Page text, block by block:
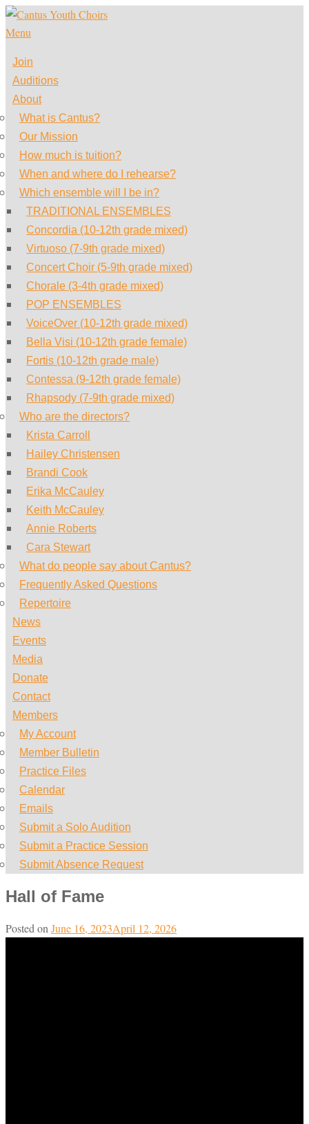
Skip
to
Menu
Join
Auditions
About
What is Cantus?
Our Mission
How much is tuition?
When and where do I rehearse?
Which ensemble will I be in?
TRADITIONAL ENSEMBLES
Concordia (10-12th grade mixed)
Virtuoso (7-9th grade mixed)
Concert Choir (5-9th grade mixed)
Chorale (3-4th grade mixed)
POP ENSEMBLES
VoiceOver (10-12th grade mixed)
Bella Visi (10-12th grade female)
Fortis (10-12th grade male)
Contessa (9-12th grade female)
Rhapsody (7-9th grade mixed)
Who are the directors?
Krista Carroll
Hailey Christensen
Brandi Cook
Erika McCauley
Keith McCauley
Annie Roberts
Cara Stewart
What do people say about Cantus?
Frequently Asked Questions
Repertoire
News
Events
Media
Donate
Contact
Members
My Account
Member Bulletin
Practice Files
Calendar
Emails
Submit a Solo Audition
Submit a Practice Session
Submit Absence Request
Hall of Fame
Posted on June 16, 2023April 12, 2026